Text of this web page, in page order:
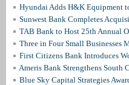
Hyundai Adds H&K Equipment
Sunwest Bank Completes
TAB Bank to Host 25th Annual
Three in Four Small Businesses
First Citizens Bank Introduces
Ameris Bank Strengthens South
Blue Sky Capital Strategies